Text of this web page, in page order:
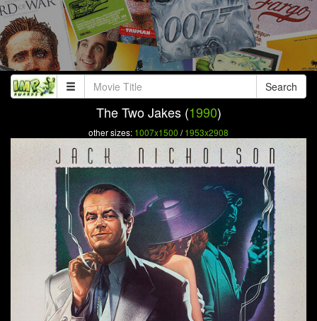
Search
The Two Jakes (1990)
other sizes: 1007x1500 /1953x2908